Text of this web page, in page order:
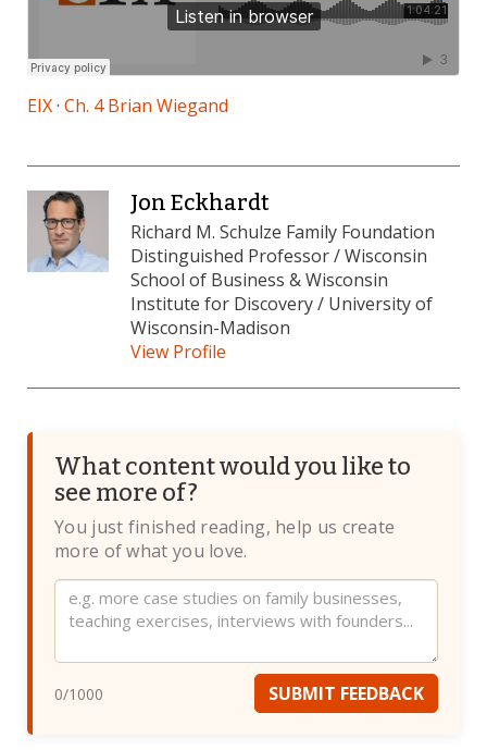
EIX· Ch. 4 Brian Wiegand
Jon Eckhardt
Richard M. Schulze Family Foundation
Distinguished Professor / Wisconsin
School of Business & Wisconsin
Institute for Discovery / University of
Wisconsin-Madison
View Profile
What content would you like to
see more of?
You just finished reading, help us create
more of what you love.
Website
0/1000 SUBMIT FEEDBACK